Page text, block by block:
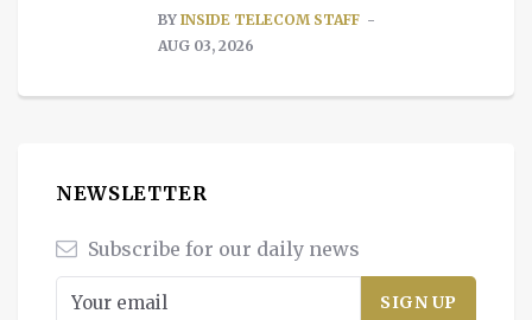
BY INSIDE TELECOM STAFF
AUG 03, 2026
NEWSLETTER
Subscribe for our daily news